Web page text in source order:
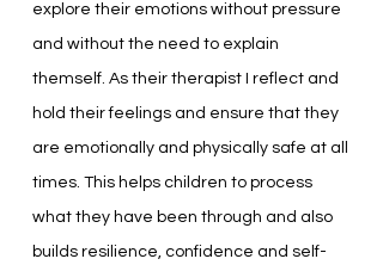
explore their emotions without pressure
and without the need to explain
themself. As their therapist I reflect and
hold their feelings and ensure that they
are emotionally and physically safe at all
times. This helps children to process
what they have been through and also
builds resilience, confidence and self-